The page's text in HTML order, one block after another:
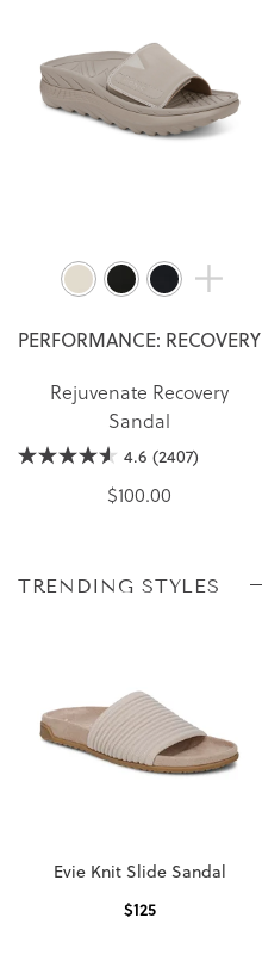
PERFORMANCE: RECOVERY
Rejuvenate Recovery
Sandal
4.6 (2407)
$100.00
TRENDING STYLES
Evie Knit Slide Sandal
$125